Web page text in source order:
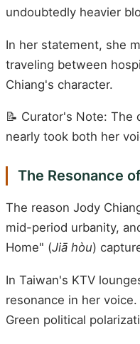
undoubtedly heavier
In her statement, she
traveling between
Chiang's character.
📝 Curator's Note:
nearly took both her
The Resonance
The reason Jody
mid-period urbanity,
Home" (Jiā hòu)
In Taiwan's KTV
resonance in her
Green political